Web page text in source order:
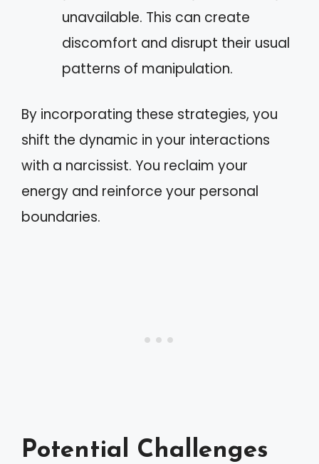
unavailable. This can create
discomfort and disrupt their usual
patterns of manipulation.
By incorporating these strategies, you
shift the dynamic in your interactions
with a narcissist. You reclaim your
energy and reinforce your personal
boundaries.
Potential Challenges